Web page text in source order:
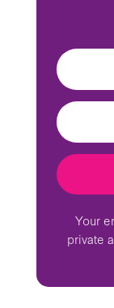
Your
private